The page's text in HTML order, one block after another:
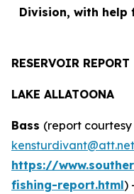
Division, with help
RESERVOIR REPORT
LAKE ALLATOONA
Bass (report
kensturdivant@att.net
https://
fishing-report.html)